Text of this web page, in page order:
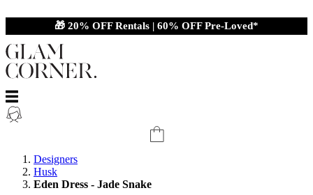
🎁 20% OFF Rentals | 60% OFF Pre-Loved*
Designers
Husk
Eden Dress - Jade Snake